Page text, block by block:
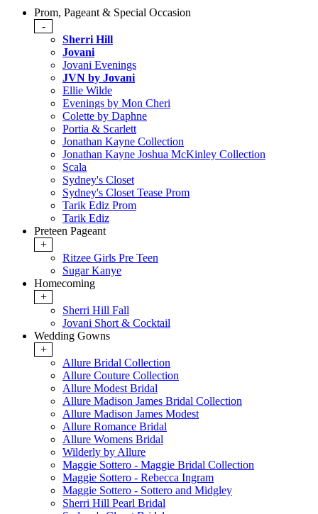
Prom, Pageant & Special Occasion
-
Sherri Hill
Jovani
Jovani Evenings
JVN by Jovani
Ellie Wilde
Evenings by Mon Cheri
Colette by Daphne
Portia & Scarlett
Jonathan Kayne Collection
Jonathan Kayne Joshua McKinley Collection
Scala
Sydney's Closet
Sydney's Closet Tease Prom
Tarik Ediz Prom
Tarik Ediz
Preteen Pageant
+
Ritzee Girls Pre Teen
Sugar Kanye
Homecoming
+
Sherri Hill Fall
Jovani Short & Cocktail
Wedding Gowns
+
Allure Bridal Collection
Allure Couture Collection
Allure Modest Bridal
Allure Madison James Bridal Collection
Allure Madison James Modest
Allure Romance Bridal
Allure Womens Bridal
Wilderly by Allure
Maggie Sottero - Maggie Bridal Collection
Maggie Sottero - Rebecca Ingram
Maggie Sottero - Sottero and Midgley
Sherri Hill Pearl Bridal